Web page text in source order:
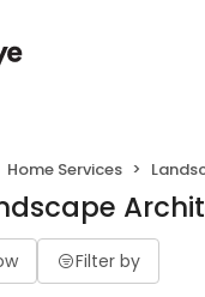
Home Services
Filter by